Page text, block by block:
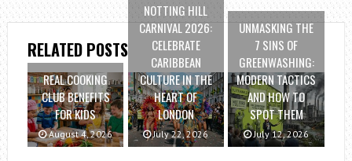
RELATED POSTS
REAL COOKING
CLUB BENEFITS
FOR KIDS
August 4, 2026
NOTTING HILL
CARNIVAL 2026:
CELEBRATE
CARIBBEAN
CULTURE IN THE
HEART OF
LONDON
July 22, 2026
UNMASKING THE
7 SINS OF
GREENWASHING:
MODERN TACTICS
AND HOW TO
SPOT THEM
July 12, 2026